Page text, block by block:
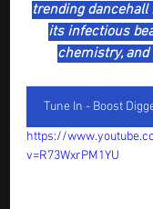
trending
its infectious
chemistry, and
Tune In - Boost
https://
v=R73WxrPM1YU